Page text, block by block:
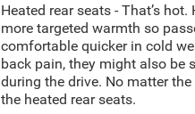
Heated rear seats - That’s
more targeted warmth so
comfortable quicker in cold
back pain, they might also be
during the drive. No matter
the heated rear seats.